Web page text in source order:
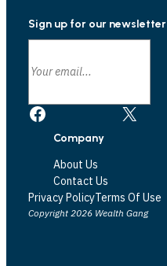
Sign up for our newsletter
Facebook X
Company
About Us
Contact Us
Privacy PolicyTerms Of Use
Copyright 2026 Wealth Gang